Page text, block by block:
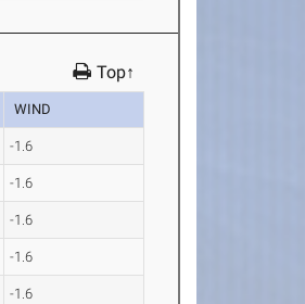
Top↑
WIND
-1.6
-1.6
-1.6
-1.6
-1.6